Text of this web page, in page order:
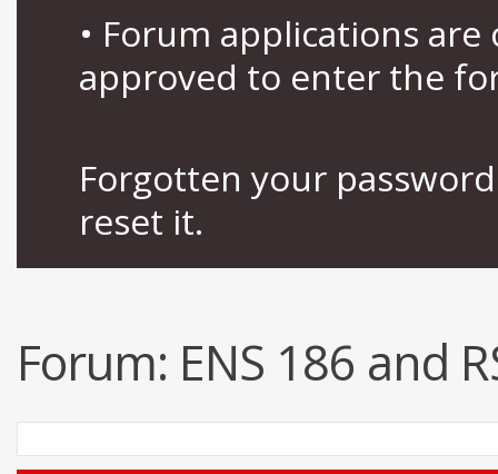
• Forum applications
approved to enter the
Forgotten your
reset it.
Forum: ENS 186 and